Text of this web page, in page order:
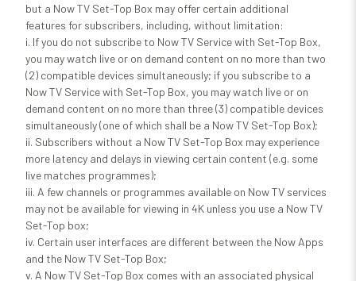
but a Now TV Set-Top Box may offer certain additional
features for subscribers, including, without limitation:
i. If you do not subscribe to Now TV Service with Set-Top Box,
you may watch live or on demand content on no more than two
(2) compatible devices simultaneously; if you subscribe to a
Now TV Service with Set-Top Box, you may watch live or on
demand content on no more than three (3) compatible devices
simultaneously (one of which shall be a Now TV Set-Top Box);
ii. Subscribers without a Now TV Set-Top Box may experience
more latency and delays in viewing certain content (e.g. some
live matches programmes);
iii. A few channels or programmes available on Now TV services
may not be available for viewing in 4K unless you use a Now TV
Set-Top box;
iv. Certain user interfaces are different between the Now Apps
and the Now TV Set-Top Box;
v. A Now TV Set-Top Box comes with an associated physical